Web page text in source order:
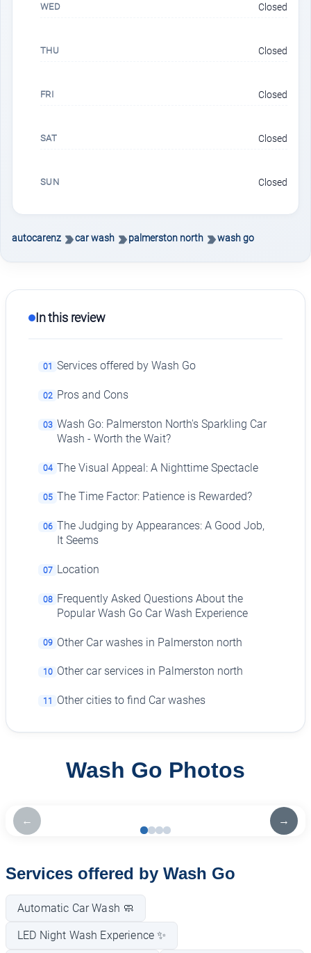
WED Closed
THU Closed
FRI Closed
SAT Closed
SUN Closed
autocarenz car wash palmerston north wash go
In this review
01 Services offered by Wash Go
02 Pros and Cons
03 Wash Go: Palmerston North's Sparkling Car
Wash - Worth the Wait?
04 The Visual Appeal: A Nighttime Spectacle
05 The Time Factor: Patience is Rewarded?
06 The Judging by Appearances: A Good Job,
It Seems
07 Location
08 Frequently Asked Questions About the
Popular Wash Go Car Wash Experience
09 Other Car washes in Palmerston north
10 Other car services in Palmerston north
11 Other cities to find Car washes
Wash Go Photos
← →
Services offered by Wash Go
Automatic Car Wash 🧼
LED Night Wash Experience ✨